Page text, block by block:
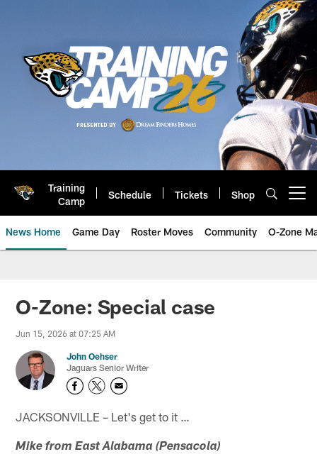
Training
Camp
Schedule Tickets Shop
News Home Game Day Roster Moves Community O-Zone
Jaguars News | Jacksonville
O-Zone: Special case
Jun 15, 2026 at 07:25 AM
John Oehser
Jaguars Senior Writer
JACKSONVILLE – Let's get to it …
Mike from East Alabama (Pensacola)